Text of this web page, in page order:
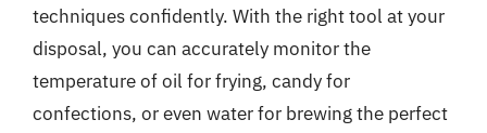
techniques confidently. With the right tool at your
disposal, you can accurately monitor the
temperature of oil for frying, candy for
confections, or even water for brewing the perfect